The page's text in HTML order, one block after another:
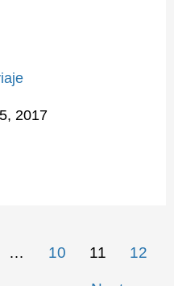
2017
… 10 11 12